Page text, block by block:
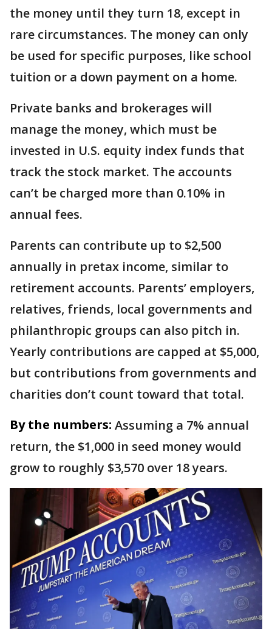
the money until they turn 18, except in
rare circumstances. The money can only
be used for specific purposes, like school
tuition or a down payment on a home.
Private banks and brokerages will
manage the money, which must be
invested in U.S. equity index funds that
track the stock market. The accounts
can’t be charged more than 0.10% in
annual fees.
Parents can contribute up to $2,500
annually in pretax income, similar to
retirement accounts. Parents’ employers,
relatives, friends, local governments and
philanthropic groups can also pitch in.
Yearly contributions are capped at $5,000,
but contributions from governments and
charities don’t count toward that total.
By the numbers: Assuming a 7% annual
return, the $1,000 in seed money would
grow to roughly $3,570 over 18 years.